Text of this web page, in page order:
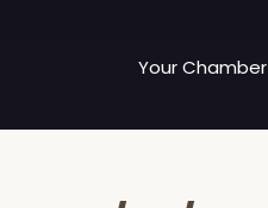
Your Chamber